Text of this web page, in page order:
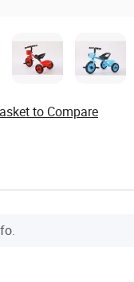
to Compare